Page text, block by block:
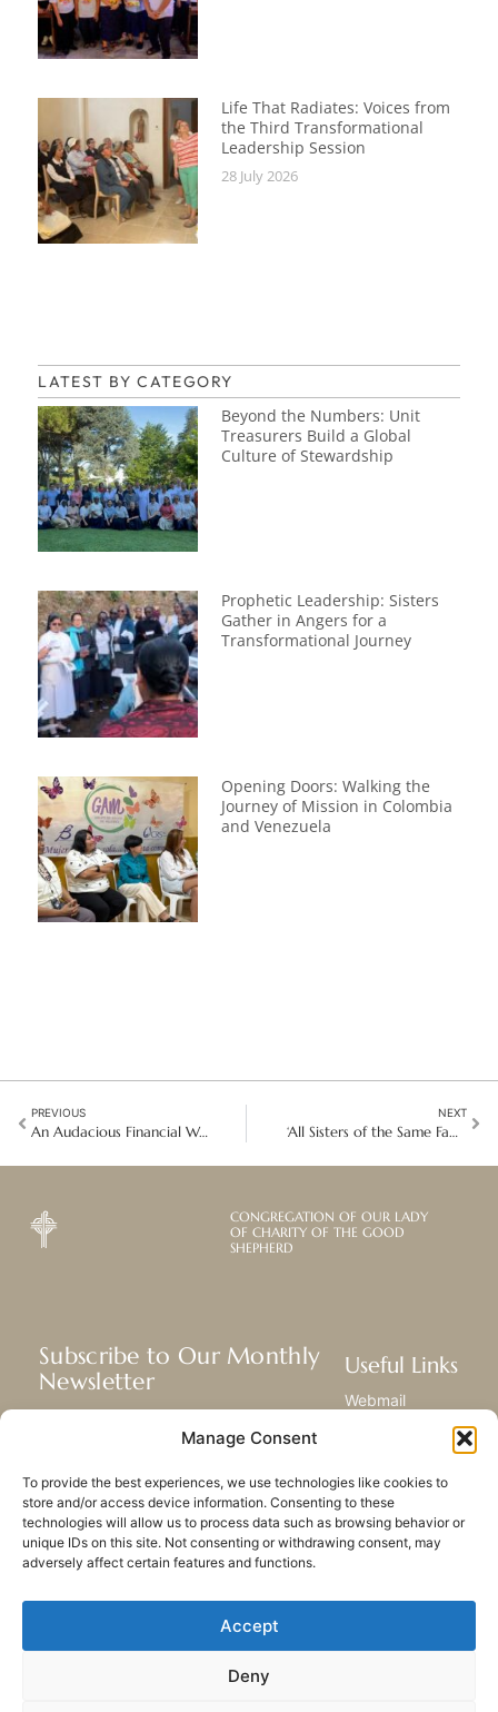
Manage Consent
To provide the best experiences, we use technologies like cookies to
store and/or access device information. Consenting to these
technologies will allow us to process data such as browsing behavior or
unique IDs on this site. Not consenting or withdrawing consent, may
adversely affect certain features and functions.
Accept
Deny
Life That Radiates: Voices from
the Third Transformational
Leadership Session
28 July 2026
LATEST BY CATEGORY
Beyond the Numbers: Unit
Treasurers Build a Global
Culture of Stewardship
Prophetic Leadership: Sisters
Gather in Angers for a
Transformational Journey
Opening Doors: Walking the
Journey of Mission in Colombia
and Venezuela
PREVIOUS
An Audacious Financial Wellbeing Legacy in Australia
NEXT
‘All Sisters of the Same Family’: Reconciled and United
CONGREGATION OF OUR LADY
OF CHARITY OF THE GOOD
SHEPHERD
Subscribe to Our Monthly
Newsletter
mission, and ministries around the
SUBSCRIBE
Useful Links
Webmail
Sitemap